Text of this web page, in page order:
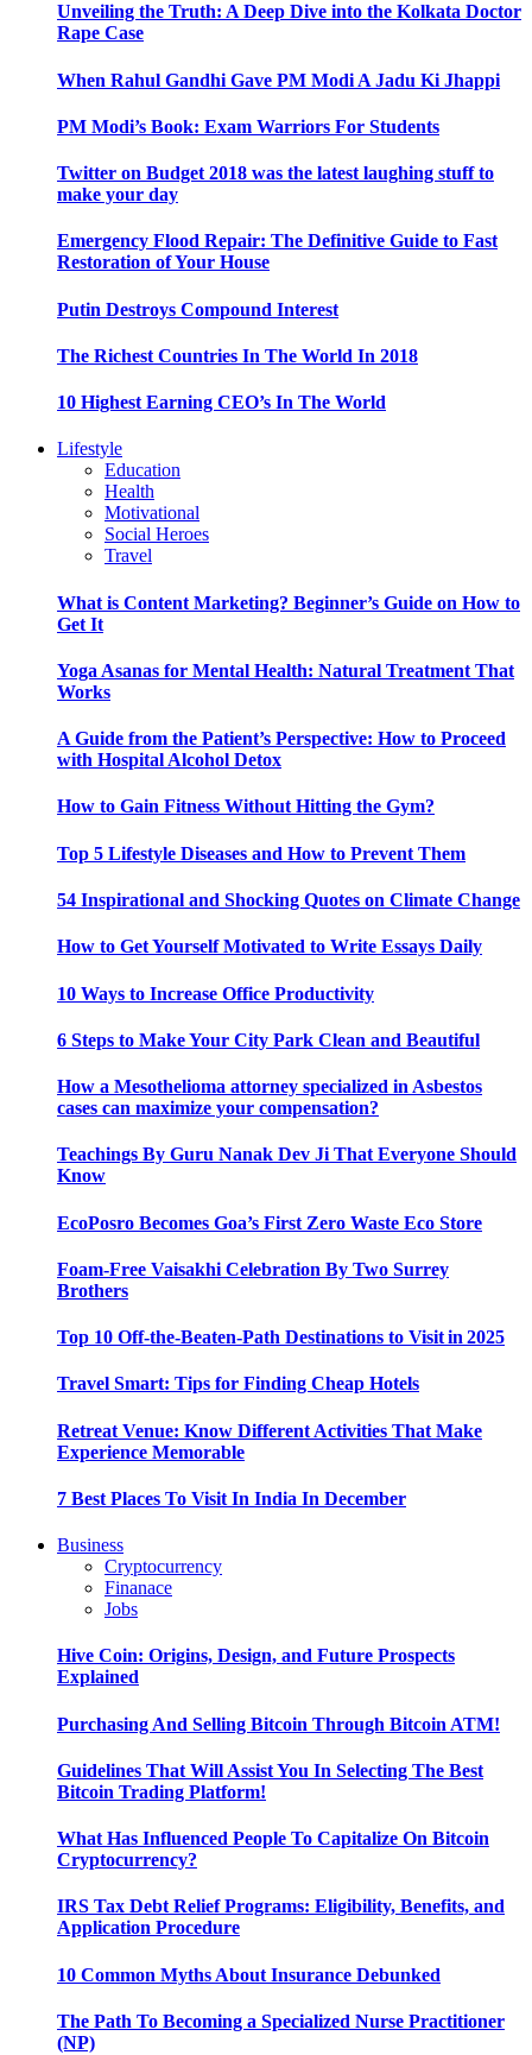
Unveiling the Truth: A Deep Dive into the Kolkata Doctor
Rape Case
When Rahul Gandhi Gave PM Modi A Jadu Ki Jhappi
PM Modi’s Book: Exam Warriors For Students
Twitter on Budget 2018 was the latest laughing stuff to
make your day
Emergency Flood Repair: The Definitive Guide to Fast
Restoration of Your House
Putin Destroys Compound Interest
The Richest Countries In The World In 2018
10 Highest Earning CEO’s In The World
Lifestyle
Education
Health
Motivational
Social Heroes
Travel
What is Content Marketing? Beginner’s Guide on How to
Get It
Yoga Asanas for Mental Health: Natural Treatment That
Works
A Guide from the Patient’s Perspective: How to Proceed
with Hospital Alcohol Detox
How to Gain Fitness Without Hitting the Gym?
Top 5 Lifestyle Diseases and How to Prevent Them
54 Inspirational and Shocking Quotes on Climate Change
How to Get Yourself Motivated to Write Essays Daily
10 Ways to Increase Office Productivity
6 Steps to Make Your City Park Clean and Beautiful
How a Mesothelioma attorney specialized in Asbestos
cases can maximize your compensation?
Teachings By Guru Nanak Dev Ji That Everyone Should
Know
EcoPosro Becomes Goa’s First Zero Waste Eco Store
Foam-Free Vaisakhi Celebration By Two Surrey
Brothers
Top 10 Off-the-Beaten-Path Destinations to Visit in 2025
Travel Smart: Tips for Finding Cheap Hotels
Retreat Venue: Know Different Activities That Make
Experience Memorable
7 Best Places To Visit In India In December
Business
Cryptocurrency
Finanace
Jobs
Hive Coin: Origins, Design, and Future Prospects
Explained
Purchasing And Selling Bitcoin Through Bitcoin ATM!
Guidelines That Will Assist You In Selecting The Best
Bitcoin Trading Platform!
What Has Influenced People To Capitalize On Bitcoin
Cryptocurrency?
IRS Tax Debt Relief Programs: Eligibility, Benefits, and
Application Procedure
10 Common Myths About Insurance Debunked
The Path To Becoming a Specialized Nurse Practitioner
(NP)